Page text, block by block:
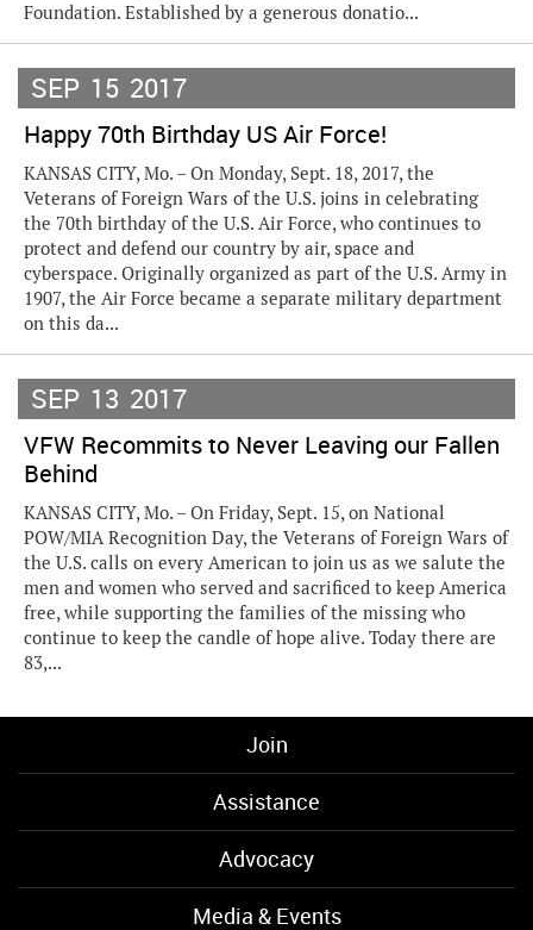
Foundation. Established by a generous donatio...
SEP 15 2017
Happy 70th Birthday US Air Force!
KANSAS CITY, Mo. – On Monday, Sept. 18, 2017, the
Veterans of Foreign Wars of the U.S. joins in celebrating
the 70th birthday of the U.S. Air Force, who continues to
protect and defend our country by air, space and
cyberspace. Originally organized as part of the U.S. Army in
1907, the Air Force became a separate military department
on this da...
SEP 13 2017
VFW Recommits to Never Leaving our Fallen
Behind
KANSAS CITY, Mo. – On Friday, Sept. 15, on National
POW/MIA Recognition Day, the Veterans of Foreign Wars of
the U.S. calls on every American to join us as we salute the
men and women who served and sacrificed to keep America
free, while supporting the families of the missing who
continue to keep the candle of hope alive. Today there are
83,...
Join
Assistance
Advocacy
Media & Events